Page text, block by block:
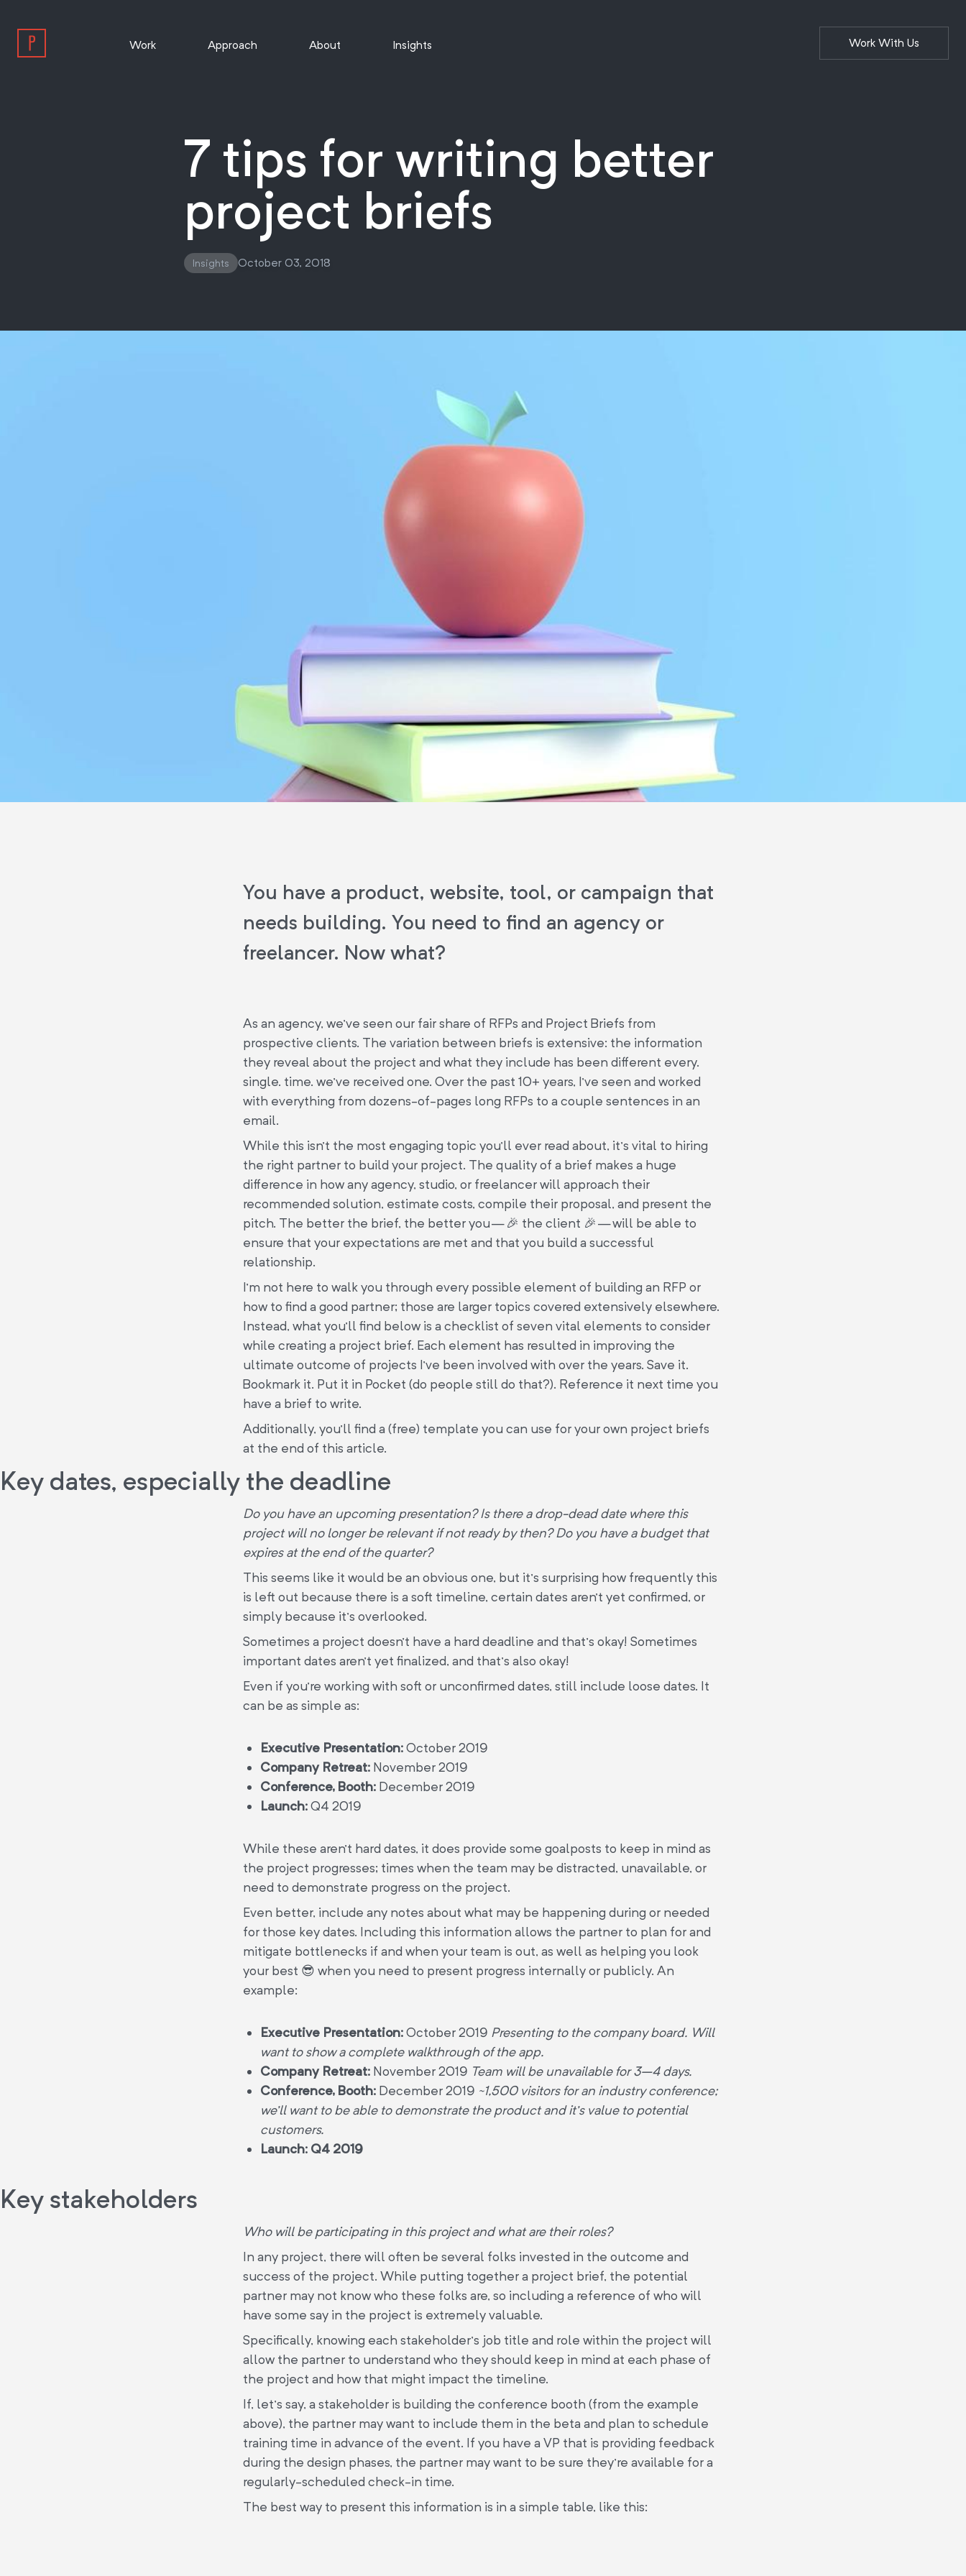
Work Approach About Insights Work With Us
7 tips for writing better
project briefs
Insights October 03, 2018
You have a product, website, tool, or campaign that
needs building. You need to find an agency or
freelancer. Now what?
As an agency, we’ve seen our fair share of RFPs and Project Briefs from
prospective clients. The variation between briefs is extensive: the information
they reveal about the project and what they include has been different every.
single. time. we’ve received one. Over the past 10+ years, I’ve seen and worked
with everything from dozens-of-pages long RFPs to a couple sentences in an
email.
While this isn’t the most engaging topic you’ll ever read about, it’s vital to hiring
the right partner to build your project. The quality of a brief makes a huge
difference in how any agency, studio, or freelancer will approach their
recommended solution, estimate costs, compile their proposal, and present the
pitch. The better the brief, the better you — 🎉 the client 🎉 — will be able to
ensure that your expectations are met and that you build a successful
relationship.
I’m not here to walk you through every possible element of building an RFP or
how to find a good partner; those are larger topics covered extensively elsewhere.
Instead, what you’ll find below is a checklist of seven vital elements to consider
while creating a project brief. Each element has resulted in improving the
ultimate outcome of projects I’ve been involved with over the years. Save it.
Bookmark it. Put it in Pocket (do people still do that?). Reference it next time you
have a brief to write.
Additionally, you’ll find a (free) template you can use for your own project briefs
at the end of this article.
Key dates, especially the deadline
Do you have an upcoming presentation? Is there a drop-dead date where this
project will no longer be relevant if not ready by then? Do you have a budget that
expires at the end of the quarter?
This seems like it would be an obvious one, but it’s surprising how frequently this
is left out because there is a soft timeline, certain dates aren’t yet confirmed, or
simply because it’s overlooked.
Sometimes a project doesn’t have a hard deadline and that’s okay! Sometimes
important dates aren’t yet finalized, and that’s also okay!
Even if you’re working with soft or unconfirmed dates, still include loose dates. It
can be as simple as:
Executive Presentation:October 2019
Company Retreat: November 2019
Conference, Booth: December 2019
Launch:Q4 2019
While these aren’t hard dates, it does provide some goalposts to keep in mind as
the project progresses; times when the team may be distracted, unavailable, or
need to demonstrate progress on the project.
Even better, include any notes about what may be happening during or needed
for those key dates. Including this information allows the partner to plan for and
mitigate bottlenecks if and when your team is out, as well as helping you look
your best 😎 when you need to present progress internally or publicly. An
example:
Executive Presentation:October 2019 Presenting to the company board. Will
want to show a complete walkthrough of the app.
Company Retreat: November 2019 Team will be unavailable for 3–4 days.
Conference, Booth: December 2019 ~1,500 visitors for an industry conference;
we’ll want to be able to demonstrate the product and it’s value to potential
customers.
Launch: Q4 2019
Key stakeholders
Who will be participating in this project and what are their roles?
In any project, there will often be several folks invested in the outcome and
success of the project. While putting together a project brief, the potential
partner may not know who these folks are, so including a reference of who will
have some say in the project is extremely valuable.
Specifically, knowing each stakeholder’s job title and role within the project will
allow the partner to understand who they should keep in mind at each phase of
the project and how that might impact the timeline.
If, let’s say, a stakeholder is building the conference booth (from the example
above), the partner may want to include them in the beta and plan to schedule
training time in advance of the event. If you have a VP that is providing feedback
during the design phases, the partner may want to be sure they’re available for a
regularly-scheduled check-in time.
The best way to present this information is in a simple table, like this: